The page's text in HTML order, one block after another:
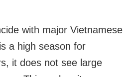
with major Vietnamese
a high season for
it does not see large